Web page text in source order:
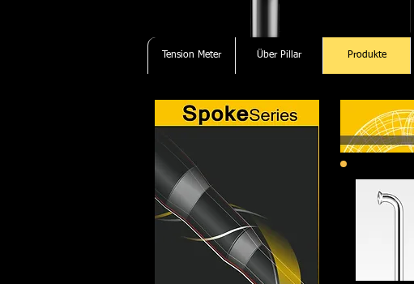
Produkte
Über Pillar
Tension Meter